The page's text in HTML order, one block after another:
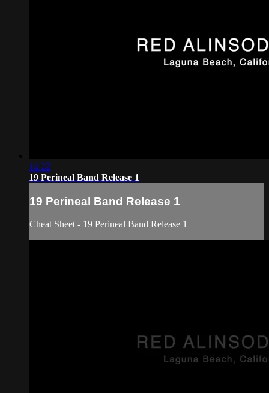
14:22
19 Perineal Band Release 1
19 Perineal Band Release 1
Cheat Sheet - 19 Perineal Band Release 1